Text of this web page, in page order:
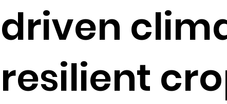
driven
resilient